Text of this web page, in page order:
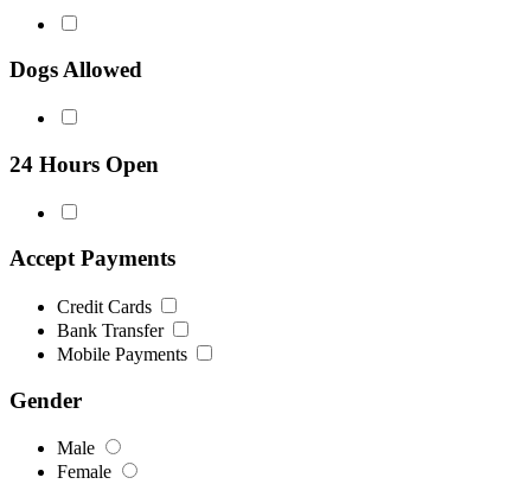
Dogs Allowed
24 Hours Open
Accept Payments
Credit Cards
Bank Transfer
Mobile Payments
Gender
Male
Female